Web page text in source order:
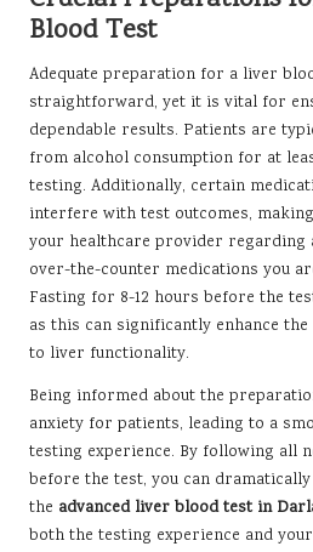
Blood Test
Adequate preparation for a liver
straightforward, yet it is vital for
dependable results. Patients are
from alcohol consumption for at
testing. Additionally, certain
interfere with test outcomes,
your healthcare provider
over-the-counter medications you
Fasting for 8-12 hours before the
as this can significantly enhance
to liver functionality.
Being informed about the
anxiety for patients, leading to a
testing experience. By following all
before the test, you can
the advanced liver blood test in
both the testing experience and